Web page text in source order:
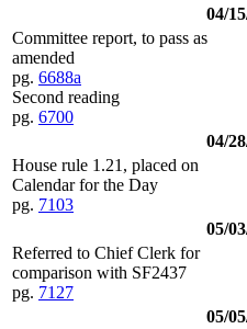
04/
Committee report, to pass as
amended
pg. 6688a
Second reading
pg. 6700
04/
House rule 1.21, placed on
Calendar for the Day
pg. 7103
05/
Referred to Chief Clerk for
comparison with SF2437
pg. 7127
05/